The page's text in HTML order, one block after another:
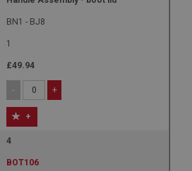
BN1 - BJ8
1
£49.94
- +
+
4
BOT106